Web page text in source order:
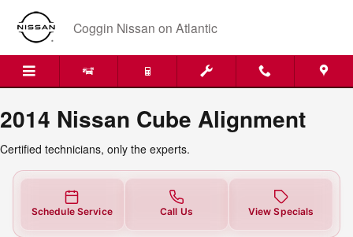
Skip to main content
2014 Nissan Cube Alignment
Coggin Nissan on Atlantic
2014 Nissan Cube Alignment
Certified technicians, only the experts.
Schedule Service Call Us View Specials